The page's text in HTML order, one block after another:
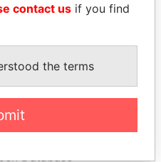
this
Database
contact us if you find
the terms